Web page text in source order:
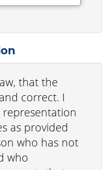
that the
correct. I
as provided
who has not
who